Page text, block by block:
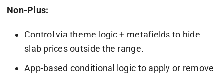
Non-Plus:
Control via theme logic + metafields to hide
slab prices outside the range.
App-based conditional logic to apply or remove